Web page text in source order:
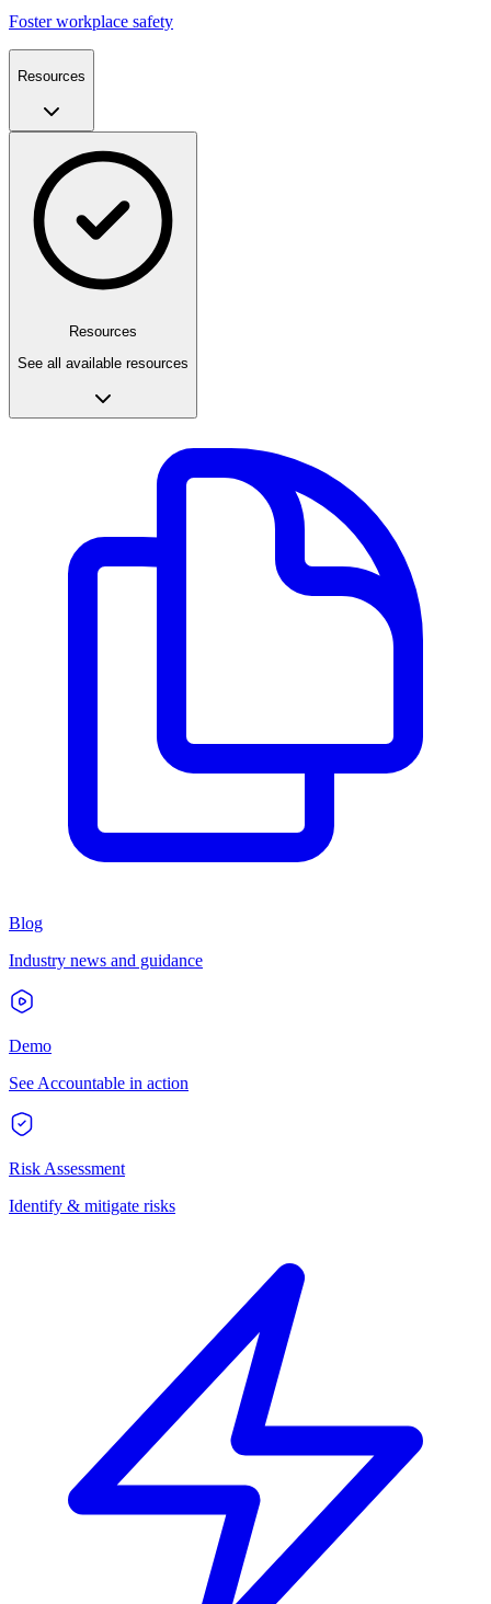
Foster workplace safety
Resources
Resources
See all available resources
Blog
Industry news and guidance
Demo
See Accountable in action
Risk Assessment
Identify & mitigate risks